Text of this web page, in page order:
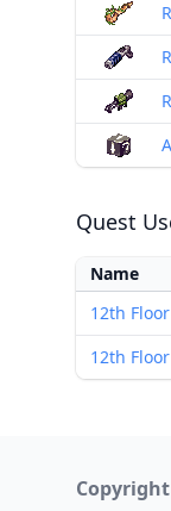
Quest
Name
12th
12th